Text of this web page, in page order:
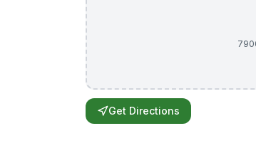
Get Directions